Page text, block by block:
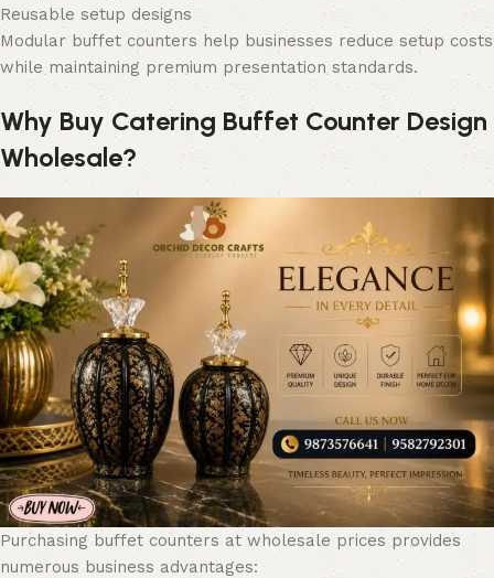
Reusable setup designs
Modular buffet counters help businesses reduce setup costs
while maintaining premium presentation standards.
Why Buy Catering Buffet Counter Design
Wholesale?
Purchasing buffet counters at wholesale prices provides
numerous business advantages: